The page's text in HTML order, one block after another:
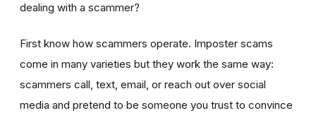
dealing with a scammer?
First know how scammers operate. Imposter scams
come in many varieties but they work the same way:
scammers call, text, email, or reach out over social
media and pretend to be someone you trust to convince